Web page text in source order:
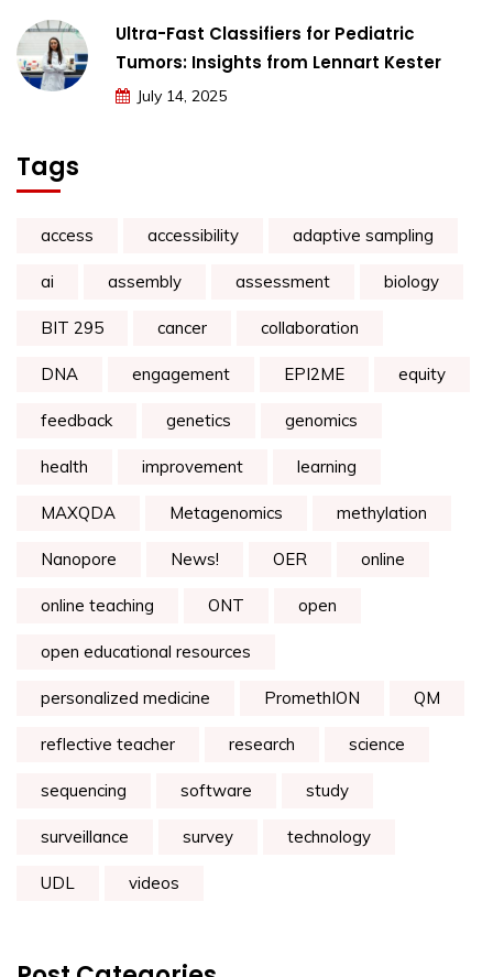
Ultra-Fast Classifiers for Pediatric
Tumors: Insights from Lennart Kester
July 14, 2025
Tags
access accessibility adaptive sampling
ai assembly assessment biology
BIT 295 cancer collaboration
DNA engagement EPI2ME equity
feedback genetics genomics
health improvement learning
MAXQDA Metagenomics methylation
Nanopore News! OER online
online teaching ONT open
open educational resources
personalized medicine PromethION QM
reflective teacher research science
sequencing software study
surveillance survey technology
UDL videos